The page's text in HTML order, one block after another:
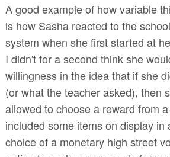
A good example of how variable
is how Sasha reacted to the
system when she first started at
I didn't for a second think she
willingness in the idea that if she
(or what the teacher asked), then
allowed to choose a reward from
included some items on display in
choice of a monetary high street